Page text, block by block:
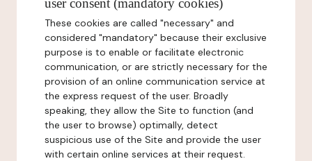
user consent (mandatory cookies)
These cookies are called "necessary" and
considered "mandatory" because their exclusive
purpose is to enable or facilitate electronic
communication, or are strictly necessary for the
provision of an online communication service at
the express request of the user. Broadly
speaking, they allow the Site to function (and
the user to browse) optimally, detect
suspicious use of the Site and provide the user
with certain online services at their request.